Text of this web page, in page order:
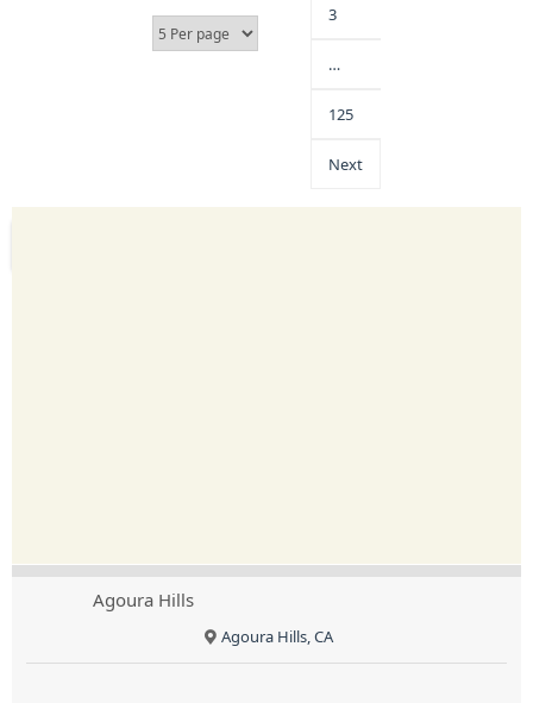
3
…
125
Next
Agoura Hills
Agoura Hills, CA